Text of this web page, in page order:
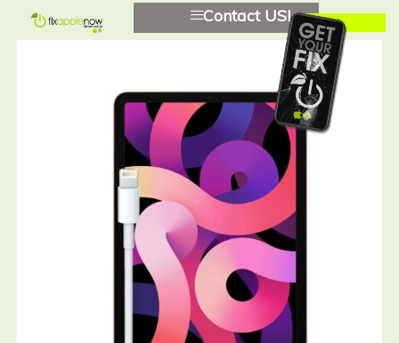
Contact US!